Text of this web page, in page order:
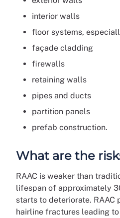
interior walls
floor systems,
façade cladding
firewalls
retaining walls
pipes and ducts
partition panels
prefab construction.
What are the
RAAC is weaker than
lifespan of approximately
starts to deteriorate. RAAC
hairline fractures leading